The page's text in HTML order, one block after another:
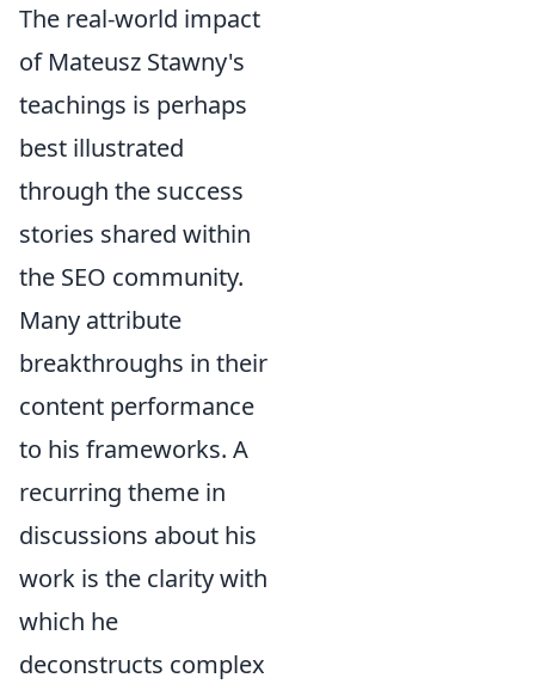
The real-world impact
of Mateusz Stawny's
teachings is perhaps
best illustrated
through the success
stories shared within
the SEO community.
Many attribute
breakthroughs in their
content performance
to his frameworks. A
recurring theme in
discussions about his
work is the clarity with
which he
deconstructs complex